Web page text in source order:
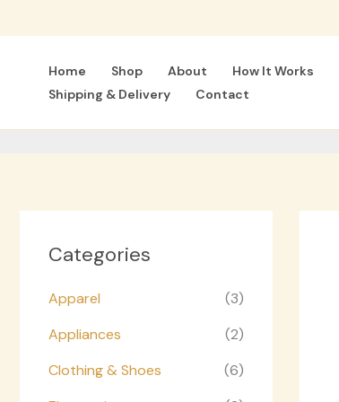
to
Home Shop About How It Works
Shipping & Delivery
Contact
Categories
Apparel
(3)
Appliances
(2)
Clothing & Shoes
(6)